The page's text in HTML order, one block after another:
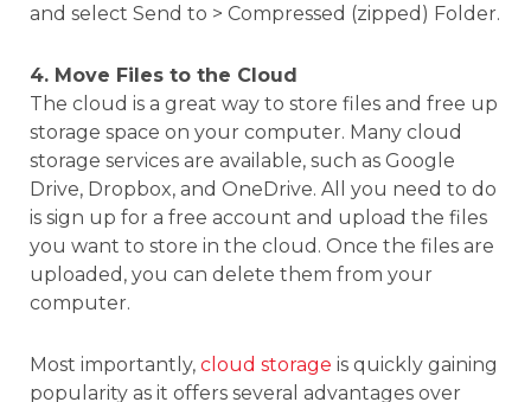
and select Send to > Compressed (zipped) Folder.
4. Move Files to the Cloud
The cloud is a great way to store files and free up
storage space on your computer. Many cloud
storage services are available, such as Google
Drive, Dropbox, and OneDrive. All you need to do
is sign up for a free account and upload the files
you want to store in the cloud. Once the files are
uploaded, you can delete them from your
computer.
Most importantly, cloud storage is quickly gaining
popularity as it offers several advantages over